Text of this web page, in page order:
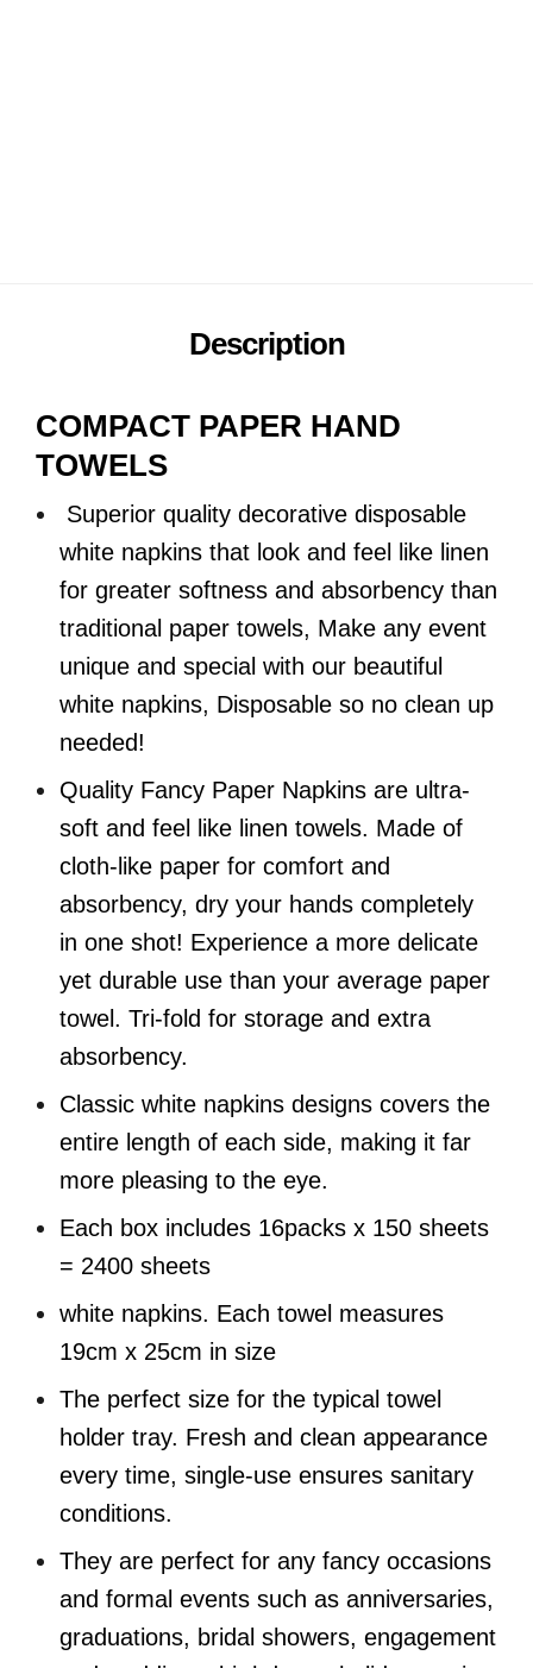
Description
COMPACT PAPER HAND
TOWELS
Superior quality decorative disposable
white napkins that look and feel like linen
for greater softness and absorbency than
traditional paper towels, Make any event
unique and special with our beautiful
white napkins, Disposable so no clean up
needed!
Quality Fancy Paper Napkins are ultra-
soft and feel like linen towels. Made of
cloth-like paper for comfort and
absorbency, dry your hands completely
in one shot! Experience a more delicate
yet durable use than your average paper
towel. Tri-fold for storage and extra
absorbency.
Classic white napkins designs covers the
entire length of each side, making it far
more pleasing to the eye.
Each box includes 16packs x 150 sheets
= 2400 sheets
white napkins. Each towel measures
19cm x 25cm in size
The perfect size for the typical towel
holder tray. Fresh and clean appearance
every time, single-use ensures sanitary
conditions.
They are perfect for any fancy occasions
and formal events such as anniversaries,
graduations, bridal showers, engagement